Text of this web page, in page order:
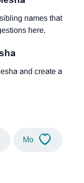
names that
here.
and create a
Mo